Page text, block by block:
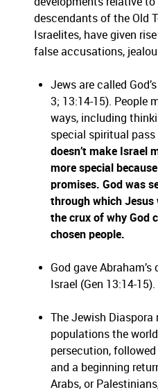
descendants of the Old
Israelites, have given
false accusations,
Jews are called
3; 13:14-15). People
ways, including
special spiritual pass
doesn’t make Israel
more special
promises. God was
through which Jesus
the crux of why God
chosen people.
God gave
Israel (Gen 13:14-15).
The Jewish Diaspora
populations the
persecution,
and a beginning
Arabs, or